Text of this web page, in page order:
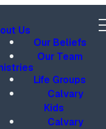
Us
Our Beliefs
Our Team
Life Groups
Calvary
Kids
Calvary